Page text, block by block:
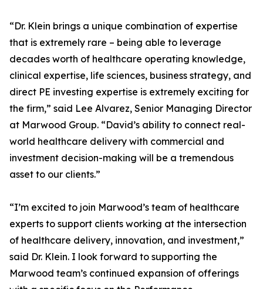
“Dr. Klein brings a unique combination of expertise
that is extremely rare – being able to leverage
decades worth of healthcare operating knowledge,
clinical expertise, life sciences, business strategy, and
direct PE investing expertise is extremely exciting for
the firm,” said Lee Alvarez, Senior Managing Director
at Marwood Group. “David’s ability to connect real-
world healthcare delivery with commercial and
investment decision-making will be a tremendous
asset to our clients.”
“I’m excited to join Marwood’s team of healthcare
experts to support clients working at the intersection
of healthcare delivery, innovation, and investment,”
said Dr. Klein. I look forward to supporting the
Marwood team’s continued expansion of offerings